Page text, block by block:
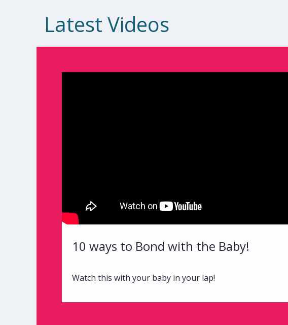
Latest Videos
10 ways to Bond with the Baby!
Watch this with your baby in your lap!